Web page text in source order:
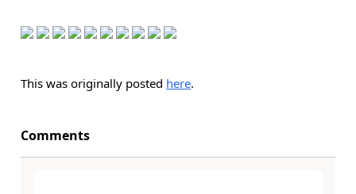
This was originally posted here.
Comments